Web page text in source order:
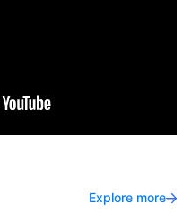
Explore more